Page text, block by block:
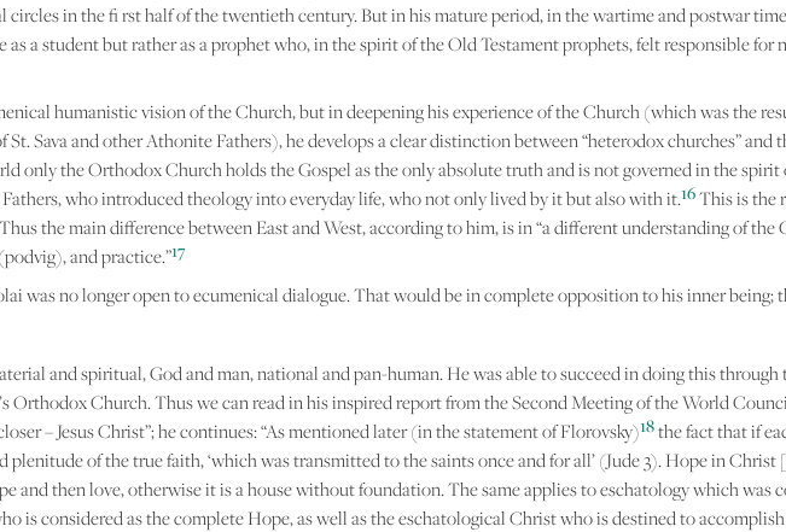
in the fi rst half of the twentieth century. But in his mature period, in the wartime and postwar
as a student but rather as a prophet who, in the spirit of the Old Testament prophets, felt responsible
humanistic vision of the Church, but in deepening his experience of the Church (which was the
Sava and other Athonite Fathers), he develops a clear distinction between “heterodox churches”
only the Orthodox Church holds the Gospel as the only absolute truth and is not governed in the spirit
who introduced theology into everyday life, who not only lived by it but also with it.16This is the
the main difference between East and West, according to him, is in “a different understanding of the
and practice.”17
was no longer open to ecumenical dialogue. That would be in complete opposition to his inner being;
and spiritual, God and man, national and pan-human. He was able to succeed in doing this
Orthodox Church. Thus we can read in his inspired report from the Second Meeting of the World
– Jesus Christ”; he continues: “As mentioned later (in the statement of Florovsky)18the fact that if
of the true faith, ‘which was transmitted to the saints once and for all’ (Jude 3). Hope in
and then love, otherwise it is a house without foundation. The same applies to eschatology which
is considered as the complete Hope, as well as the eschatological Christ who is destined to